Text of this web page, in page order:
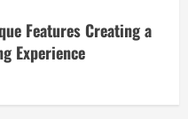
Features Creating a
Experience